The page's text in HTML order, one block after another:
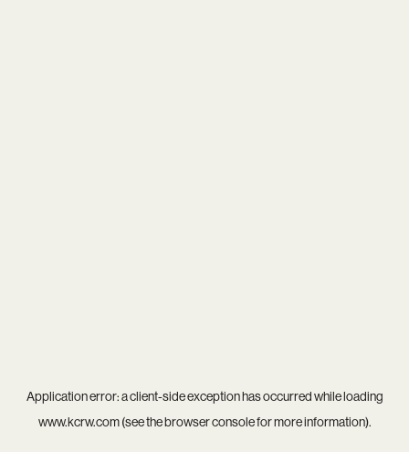
Application error: aclient-side exception has occurred while loading
www.kcrw.com(see thebrowser consolefor more information).